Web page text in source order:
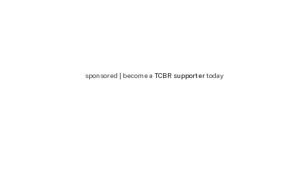
sponsored | become a TCBR supportertoday